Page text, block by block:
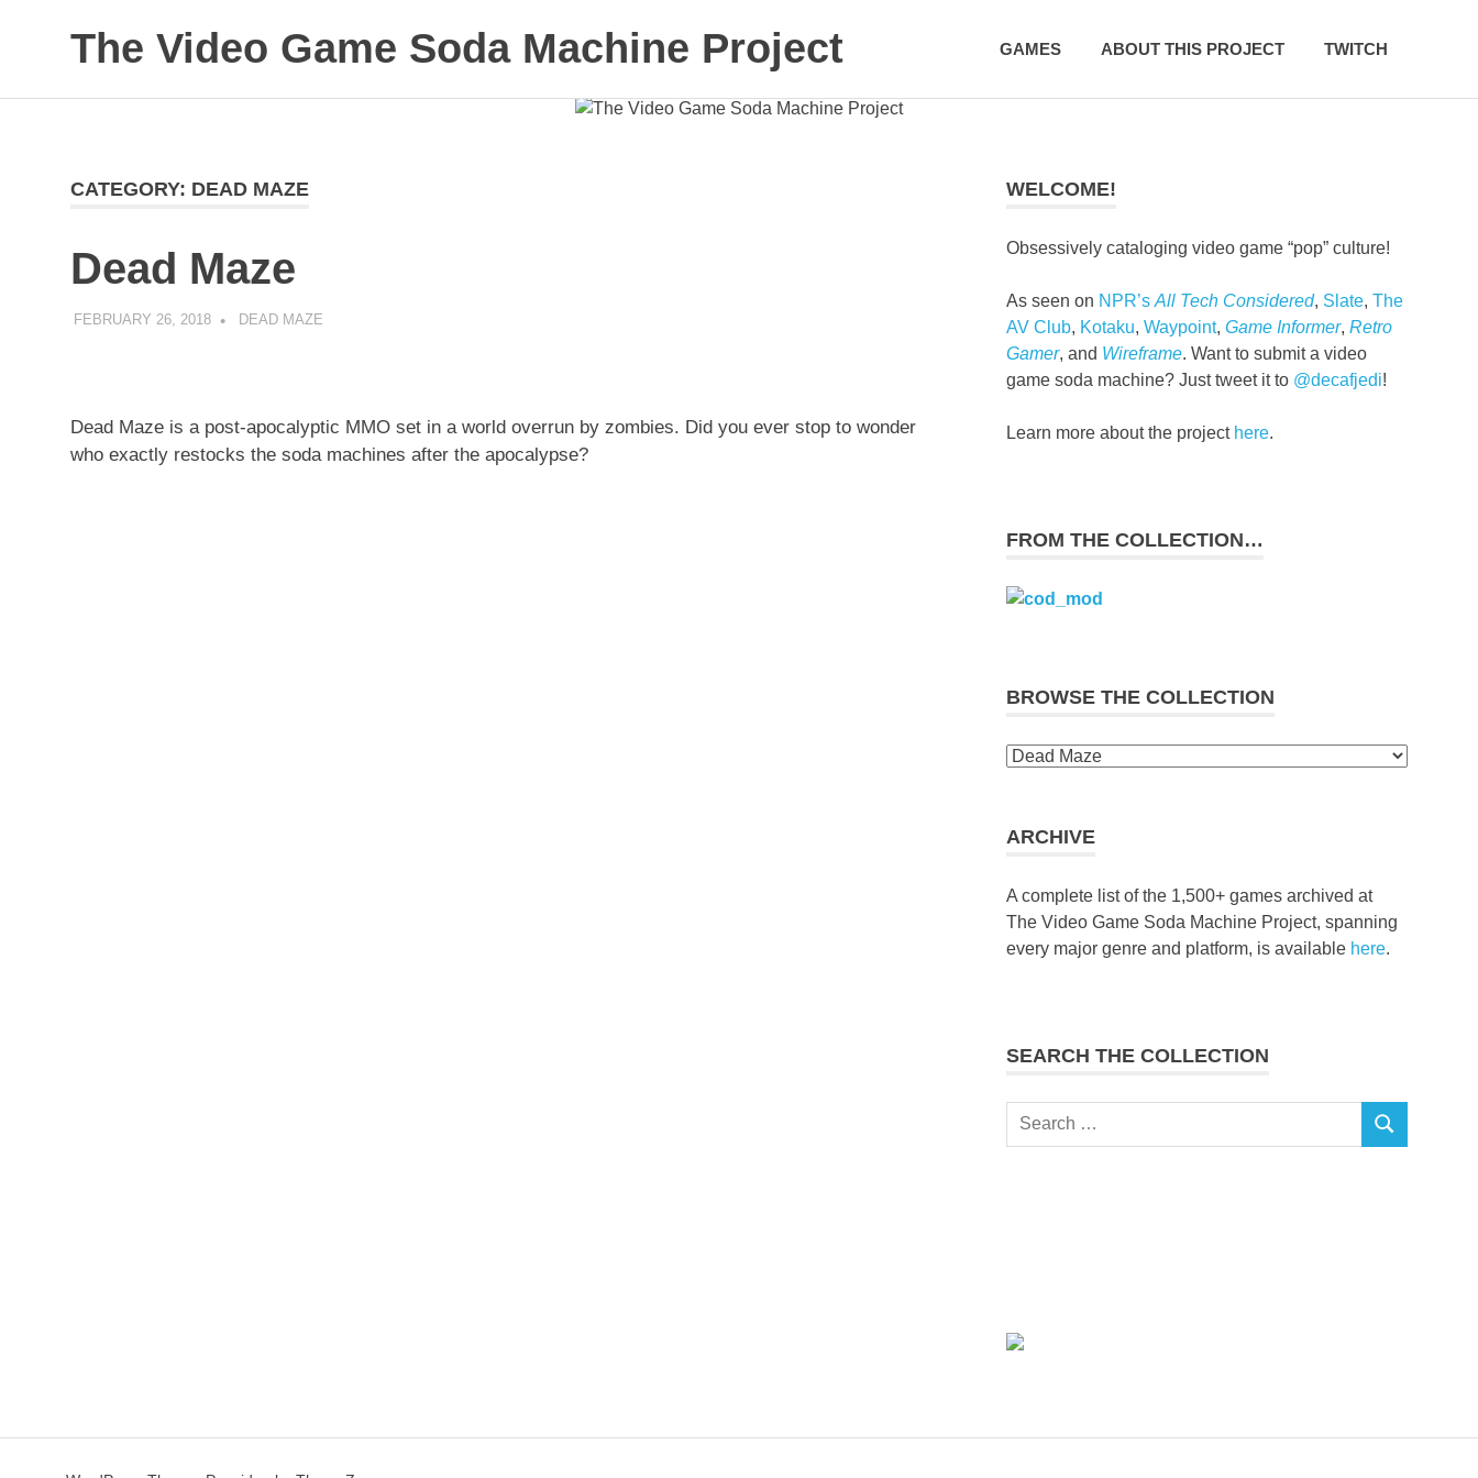
The Video Game Soda Machine Project
"Pop"
GAMES ABOUT THIS PROJECT TWITCH
CATEGORY: DEAD MAZE
Dead Maze
FEBRUARY 26, 2018 DECAFJEDI
DEAD MAZE
Dead Maze is a post-apocalyptic MMO set in a world overrun by zombies. Did you ever stop to wonder
who exactly restocks the soda machines after the apocalypse?
WELCOME!
Obsessively cataloging video game “pop” culture!
As seen on NPR’sAll Tech Considered, Slate,The
AV Club, Kotaku,Waypoint,Game Informer,Retro
Gamer, and Wireframe. Want to submit a video
game soda machine? Just tweet it to @decafjedi!
Learn more about the project here.
FROM THE COLLECTION…
BROWSE THE COLLECTION
Browse
ARCHIVE
A complete list of the 1,500+ games archived at
The Video Game Soda Machine Project, spanning
every major genre and platform, is available here.
SEARCH THE COLLECTION
Search
SEARCH